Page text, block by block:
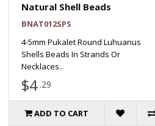
Natural Shell Beads
BNAT012SPS
4-5mm Pukalet Round Luhuanus
Shells Beads In Strands Or
Necklaces..
$4 .29
ADD TO CART